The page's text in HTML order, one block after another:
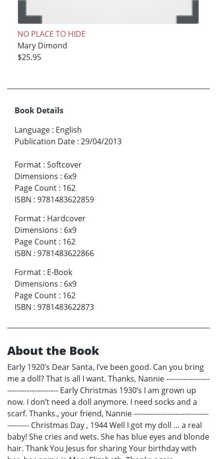
NO PLACE TO HIDE
Mary Dimond
$25.95
Book Details
Language : English
Publication Date : 29/04/2013
Format : Softcover
Dimensions : 6x9
Page Count : 162
ISBN : 9781483622859
Format : Hardcover
Dimensions : 6x9
Page Count : 162
ISBN : 9781483622866
Format : E-Book
Dimensions : 6x9
Page Count : 162
ISBN : 9781483622873
About the Book
Early 1920’s Dear Santa, I’ve been good. Can you bring
me a doll? That is all I want. Thanks, Nannie ------------------
--------------------- Early Christmas 1930’s I am grown up
now. I don’t need a doll anymore. I need socks and a
scarf. Thanks., your friend, Nannie -------------------------------
--------- Christmas Day , 1944 Well I got my doll … a real
baby! She cries and wets. She has blue eyes and blonde
hair. Thank You Jesus for sharing Your birthday with